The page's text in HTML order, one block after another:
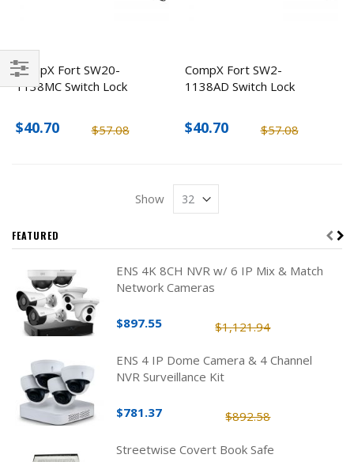
CompX Fort SW20-
1138MC Switch Lock
$57.08
$40.70
CompX Fort SW2-
1138AD Switch Lock
$57.08
$40.70
Show
Filter
FEATURED
ENS 4K 8CH NVR w/ 6 IP Mix & Match
Network Cameras
$1,121.94
$897.55
ENS 4 IP Dome Camera & 4 Channel
NVR Surveillance Kit
$892.58
$781.37
Streetwise Covert Book Safe